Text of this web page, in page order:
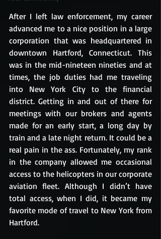
After I left law enforcement, my career
advanced me to a nice position in a large
corporation that was headquartered in
downtown Hartford, Connecticut. This
was in the mid-nineteen nineties and at
times, the job duties had me traveling
into New York City to the financial
district. Getting in and out of there for
meetings with our brokers and agents
made for an early start, a long day by
train and a late night return. It could be a
real pain in the ass. Fortunately, my rank
in the company allowed me occasional
access to the helicopters in our corporate
aviation fleet. Although I didn’t have
total access, when I did, it became my
favorite mode of travel to New York from
Hartford.